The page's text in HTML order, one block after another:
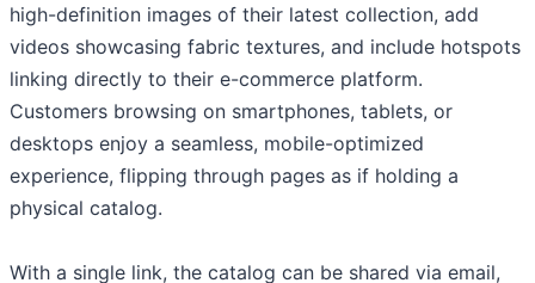
high-definition images of their latest collection, add
videos showcasing fabric textures, and include hotspots
linking directly to their e-commerce platform.
Customers browsing on smartphones, tablets, or
desktops enjoy a seamless, mobile-optimized
experience, flipping through pages as if holding a
physical catalog.
With a single link, the catalog can be shared via email,